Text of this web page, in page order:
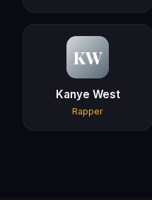
KW
Kanye West
Rapper